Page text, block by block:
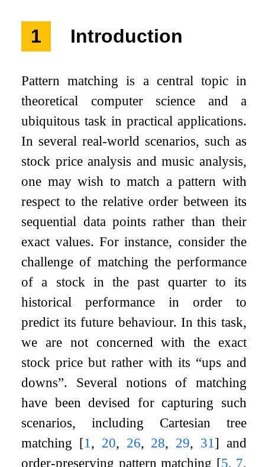
1 Introduction
Pattern matching is a central topic in
theoretical computer science and a
ubiquitous task in practical applications.
In several real-world scenarios, such as
stock price analysis and music analysis,
one may wish to match a pattern with
respect to the relative order between its
sequential data points rather than their
exact values. For instance, consider the
challenge of matching the performance
of a stock in the past quarter to its
historical performance in order to
predict its future behaviour. In this task,
we are not concerned with the exact
stock price but rather with its “ups and
downs”. Several notions of matching
have been devised for capturing such
scenarios, including Cartesian tree
matching [1 , 20, 26, 28, 29, 31 ] and
order-preserving pattern matching [5, 7,